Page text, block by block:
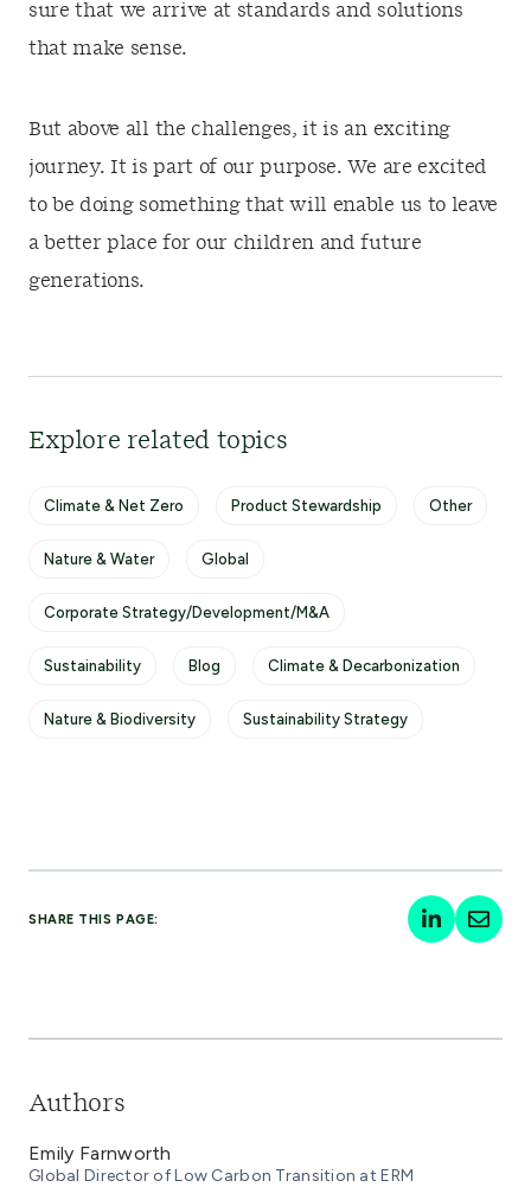
sure that we arrive at standards and solutions
that make sense.
But above all the challenges, it is an exciting
journey. It is part of our purpose. We are excited
to be doing something that will enable us to leave
a better place for our children and future
generations.
Explore related topics
Climate & Net Zero Product Stewardship Other
Nature & Water Global
Corporate Strategy/Development/M&A
Sustainability Blog Climate & Decarbonization
Nature & Biodiversity Sustainability Strategy
SHARE THIS PAGE:
Authors
Emily Farnworth
Global Director of Low Carbon Transition at ERM